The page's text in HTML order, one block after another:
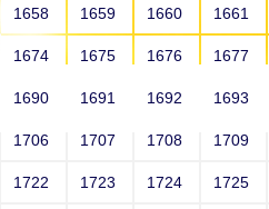
HOME ALUMNI
1658 1659 1660 1661
1674 1675 1676 1677
1690 1691 1692 1693
1706 1707 1708 1709
1722 1723 1724 1725